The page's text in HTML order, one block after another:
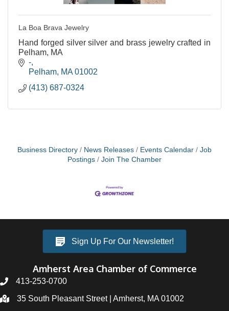
La Boa Brava Jewelry
Hand forged silver silver and brass jewelry crafted in
Pelham, MA
-
Pelham MA 01002
(413) 687-0324
Business Directory News Releases Events Calendar
Job
Postings
Join The Chamber
Sign Up For Our Newsletter!
Amherst Area Chamber of Commerce
413-253-0700
35 South Pleasant Street | Amherst, MA 01002